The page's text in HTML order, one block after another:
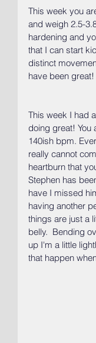
This week you
and weigh 2.5-
hardening and
that I can start
distinct
have been great!
This week I had
doing great! You
140ish bpm.
really cannot
heartburn that
Stephen has
have I missed
having another
things are just a
belly.  Bending
up I'm a little
that happen